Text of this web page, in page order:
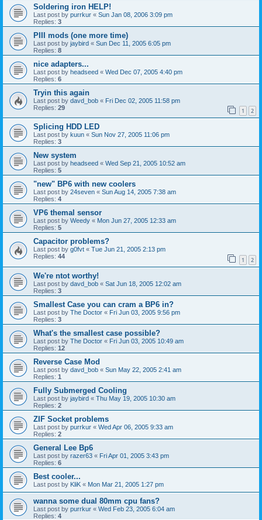
Soldering iron HELP!
Last post by purrkur « Sun Jan 08, 2006 3:09 pm
Replies: 3
PIII mods (one more time)
Last post by jaybird « Sun Dec 11, 2005 6:05 pm
Replies: 8
nice adapters...
Last post by headseed « Wed Dec 07, 2005 4:40 pm
Replies: 6
Tryin this again
Last post by davd_bob « Fri Dec 02, 2005 11:58 pm
Replies: 29 1 2
Splicing HDD LED
Last post by kuun « Sun Nov 27, 2005 11:06 pm
Replies: 3
New system
Last post by headseed « Wed Sep 21, 2005 10:52 am
Replies: 5
"new" BP6 with new coolers
Last post by 24seven « Sun Aug 14, 2005 7:38 am
Replies: 4
VP6 themal sensor
Last post by Weedy « Mon Jun 27, 2005 12:33 am
Replies: 5
Capacitor problems?
Last post by g0fvt « Tue Jun 21, 2005 2:13 pm
Replies: 44 1 2
We're ntot worthy!
Last post by davd_bob « Sat Jun 18, 2005 12:02 am
Replies: 3
Smallest Case you can cram a BP6 in?
Last post by The Doctor « Fri Jun 03, 2005 9:56 pm
Replies: 3
What's the smallest case possible?
Last post by The Doctor « Fri Jun 03, 2005 10:49 am
Replies: 12
Reverse Case Mod
Last post by davd_bob « Sun May 22, 2005 2:41 am
Replies: 1
Fully Submerged Cooling
Last post by jaybird « Thu May 19, 2005 10:30 am
Replies: 2
ZIF Socket problems
Last post by purrkur « Wed Apr 06, 2005 9:33 am
Replies: 2
General Lee Bp6
Last post by razer63 « Fri Apr 01, 2005 3:43 pm
Replies: 6
Best cooler...
Last post by KliK « Mon Mar 21, 2005 1:27 pm
wanna some dual 80mm cpu fans?
Last post by purrkur « Wed Feb 23, 2005 6:04 am
Replies: 4